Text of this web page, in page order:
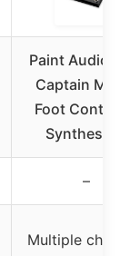
Paint Audio
Captain MINI
Foot
Synthesizer
–
Multiple